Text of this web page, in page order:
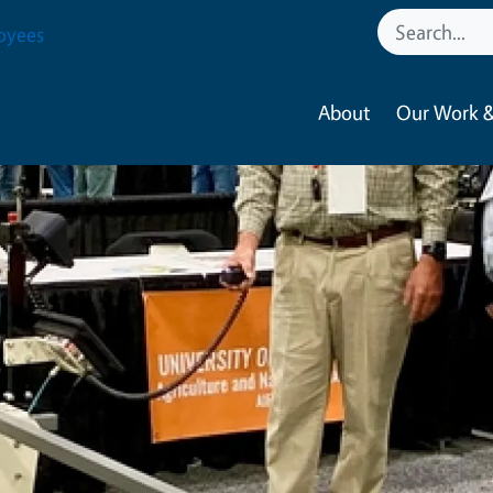
About Our Work